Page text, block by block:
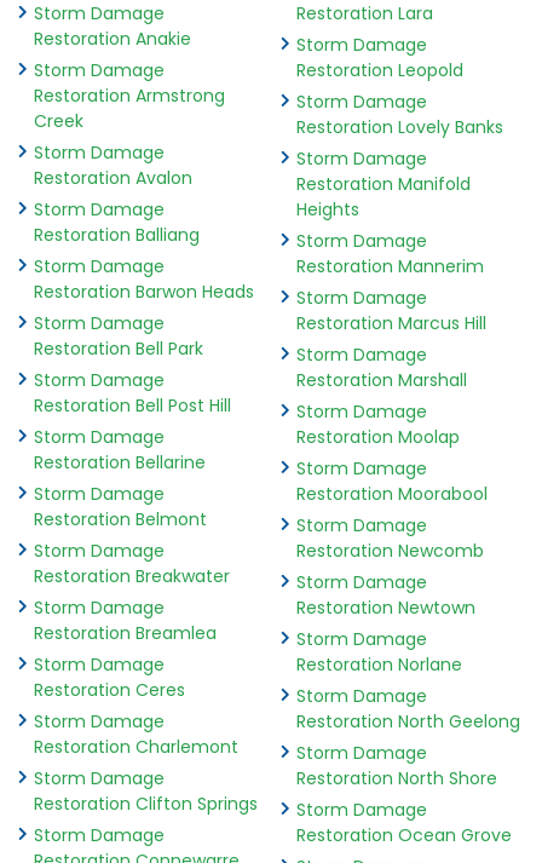
Storm Damage
Restoration Anakie
Storm Damage
Restoration Armstrong
Creek
Storm Damage
Restoration Avalon
Storm Damage
Restoration Balliang
Storm Damage
Restoration Barwon Heads
Storm Damage
Restoration Bell Park
Storm Damage
Restoration Bell Post Hill
Storm Damage
Restoration Bellarine
Storm Damage
Restoration Belmont
Storm Damage
Restoration Breakwater
Storm Damage
Restoration Breamlea
Storm Damage
Restoration Ceres
Storm Damage
Restoration Charlemont
Storm Damage
Restoration Clifton Springs
Storm Damage
Restoration Lara
Storm Damage
Restoration Leopold
Storm Damage
Restoration Lovely Banks
Storm Damage
Restoration Manifold
Heights
Storm Damage
Restoration Mannerim
Storm Damage
Restoration Marcus Hill
Storm Damage
Restoration Marshall
Storm Damage
Restoration Moolap
Storm Damage
Restoration Moorabool
Storm Damage
Restoration Newcomb
Storm Damage
Restoration Newtown
Storm Damage
Restoration Norlane
Storm Damage
Restoration North Geelong
Storm Damage
Restoration North Shore
Storm Damage
Restoration Ocean Grove